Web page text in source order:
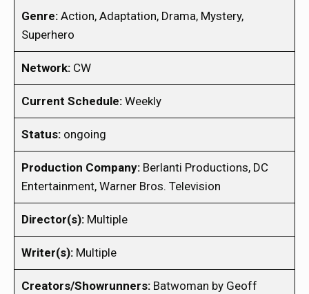
Genre: Action, Adaptation, Drama, Mystery,
Superhero
Network: CW
Current Schedule: Weekly
Status: ongoing
Production Company: Berlanti Productions, DC
Entertainment, Warner Bros. Television
Director(s): Multiple
Writer(s): Multiple
Creators/Showrunners: Batwoman by Geoff